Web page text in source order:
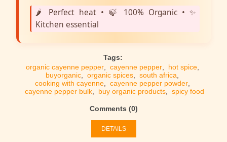
🌶️ Perfect heat • 🍃 100% Organic • ✨
Kitchen essential
Tags:
organic cayenne pepper, cayenne pepper, hot spice,
buyorganic
organic spices south africa
cooking with cayenne, cayenne pepper powder,
cayenne pepper bulk, buy organic products, spicy food
Comments (0)
DETAILS